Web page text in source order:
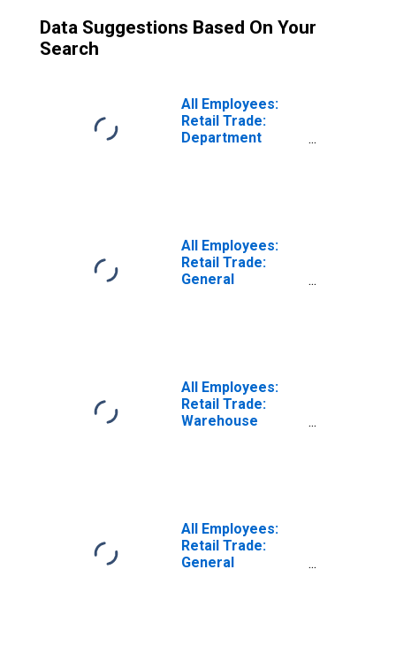
Data Suggestions Based On Your
Search
All Employees:
Retail Trade:
Department
All Employees:
Retail Trade:
General
All Employees:
Retail Trade:
Warehouse
Retailers in
Phoenix-Mesa-
Chandler, AZ
(MSA)
All Employees:
Retail Trade:
General